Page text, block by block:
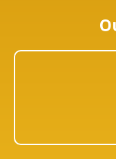
Copyright © 2026